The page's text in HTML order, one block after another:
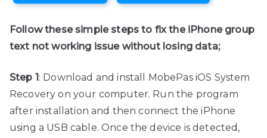
Follow these simple steps to fix the iPhone group
text not working issue without losing data;
Step 1: Download and install MobePas iOS System
Recovery on your computer. Run the program
after installation and then connect the iPhone
using a USB cable. Once the device is detected,